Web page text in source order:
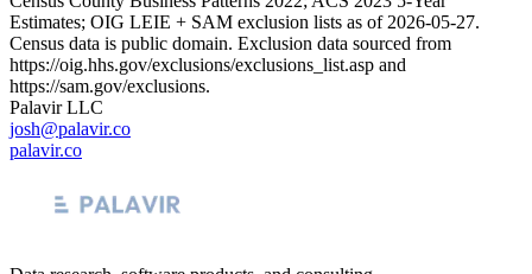
Estimates; OIG LEIE + SAM exclusion lists as of 2026-05-27.
Census data is public domain. Exclusion data sourced from
https://oig.hhs.gov/exclusions/exclusions_list.asp and
https://sam.gov/exclusions.
Palavir LLC
josh@palavir.co
palavir.co